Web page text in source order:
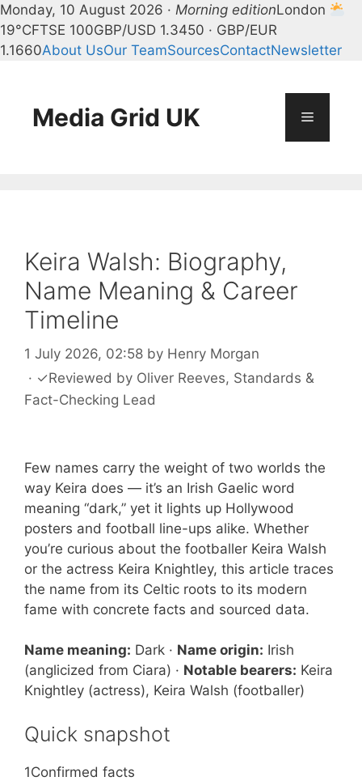
Monday, 10 August 2026 · Morning editionLondon
19°CFTSE 100GBP/USD 1.3450 · GBP/EUR
1.1660About UsOur TeamSourcesContactNewsletter
contentMedia Grid UK Menu
Keira Walsh: Biography,
Name Meaning & Career
Timeline
1 July 2026, 02:58 by Henry Morgan
· ✓Reviewed by Oliver Reeves, Standards &
Fact-Checking Lead
Few names carry the weight of two worlds the
way Keira does — it’s an Irish Gaelic word
meaning “dark,” yet it lights up Hollywood
posters and football line-ups alike. Whether
you’re curious about the footballer Keira Walsh
or the actress Keira Knightley, this article traces
the name from its Celtic roots to its modern
fame with concrete facts and sourced data.
Name meaning: Dark · Name origin: Irish
(anglicized from Ciara) · Notable bearers: Keira
Knightley (actress), Keira Walsh (footballer)
Quick snapshot
1Confirmed facts